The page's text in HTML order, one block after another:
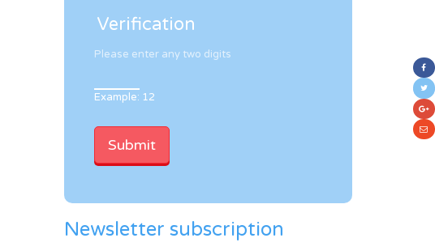
Verification
Please enter any two digits
Example: 12
Newsletter subscription